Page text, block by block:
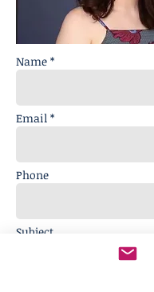
Name *
Email *
Phone
Subject